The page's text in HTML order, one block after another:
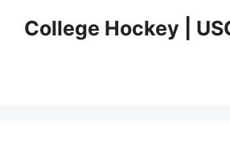
College Hockey |